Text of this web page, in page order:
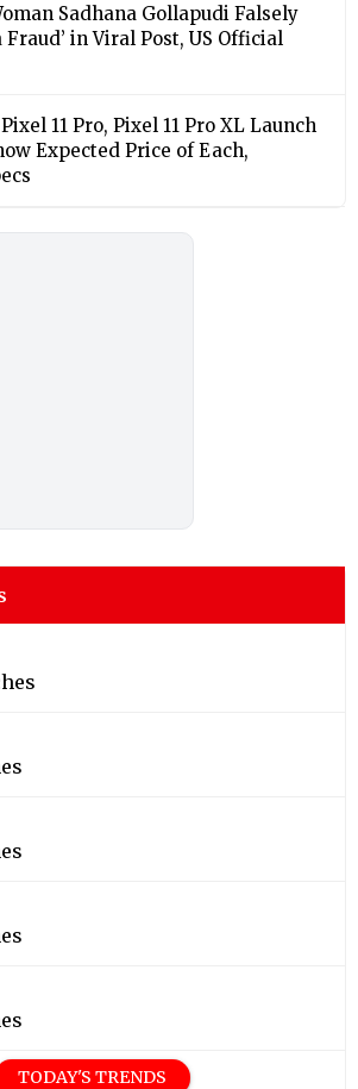
Sadhana Gollapudi Falsely
Fraud’ in Viral Post, US Official
11 Pro, Pixel 11 Pro XL Launch
Expected Price of Each,
TODAY'S TRENDS